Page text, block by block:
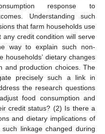
response to
Understanding such
that farm households use
credit condition will serve
way to explain such non-
households’ dietary changes
and production choices. The
precisely such a link in
the research questions
food consumption and
credit status? (2) Is there a
and dietary implications of
linkage changed during